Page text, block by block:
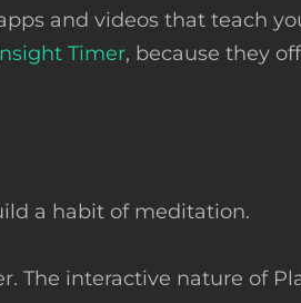
and videos that teach
Timer, because they
a habit of meditation.
The interactive nature of